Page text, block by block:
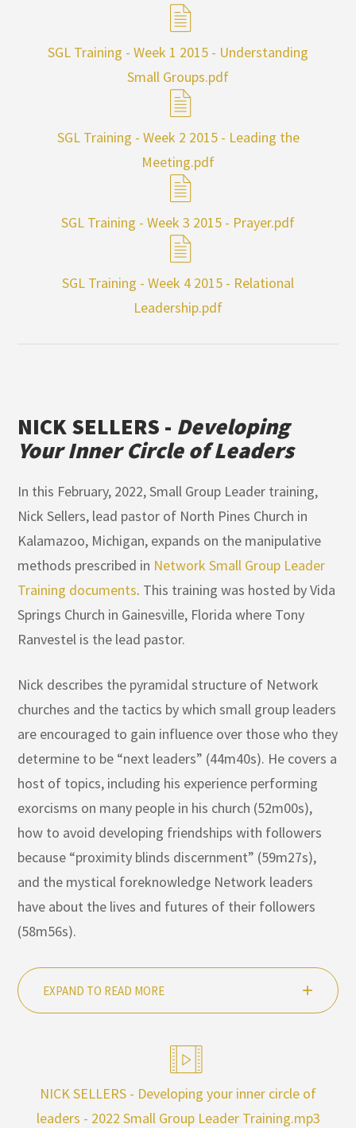
SGL Training - Week 1 2015 - Understanding
Small Groups.pdf
SGL Training - Week 2 2015 - Leading the
Meeting.pdf
SGL Training - Week 3 2015 - Prayer.pdf
SGL Training - Week 4 2015 - Relational
Leadership.pdf
NICK SELLERS - Developing
Your Inner Circle of Leaders
In this February, 2022, Small Group Leader training,
Nick Sellers, lead pastor of North Pines Church in
Kalamazoo, Michigan, expands on the manipulative
methods prescribed in Network Small Group Leader
Training documents. This training was hosted by Vida
Springs Church in Gainesville, Florida where Tony
Ranvestel is the lead pastor.
Nick describes the pyramidal structure of Network
churches and the tactics by which small group leaders
are encouraged to gain influence over those who they
determine to be “next leaders” (44m40s). He covers a
host of topics, including his experience performing
exorcisms on many people in his church (52m00s),
how to avoid developing friendships with followers
because “proximity blinds discernment” (59m27s),
and the mystical foreknowledge Network leaders
have about the lives and futures of their followers
(58m56s).
EXPAND TO READ MORE
NICK SELLERS - Developing your inner circle of
leaders - 2022 Small Group Leader Training.mp3